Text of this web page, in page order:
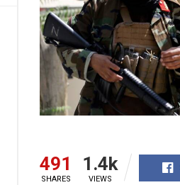
491
SHARES
1.4k
VIEWS